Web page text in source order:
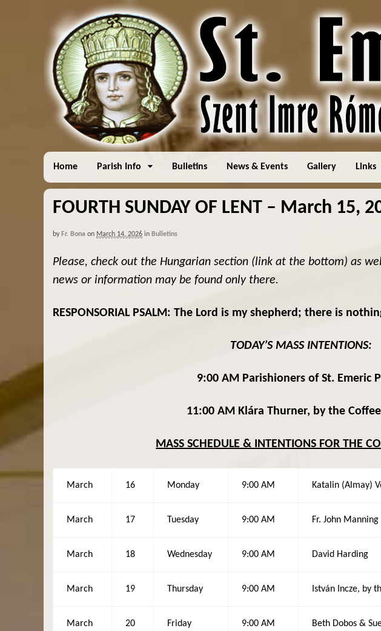
Home Parish Info Bulletins News & Events Gallery Links
FOURTH SUNDAY OF LENT – March 15,
by Fr. Bona on March 14, 2026 in Bulletins
Please, check out the Hungarian section (link at the bottom) as
news or information may be found only there.
RESPONSORIAL PSALM: The Lord is my shepherd; there is
TODAY’S MASS INTENTIONS:
9:00 AM Parishioners of St. Emeric
11:00 AM Klára Thurner, by the
MASS SCHEDULE & INTENTIONS FOR THE
March 16 Monday 9:00 AM Katalin (Almay)
March 17 Tuesday 9:00 AM Fr. John Manning
March 18 Wednesday 9:00 AM David Harding
March 19 Thursday 9:00 AM István Incze, by
March 20 Friday 9:00 AM Beth Dobos &